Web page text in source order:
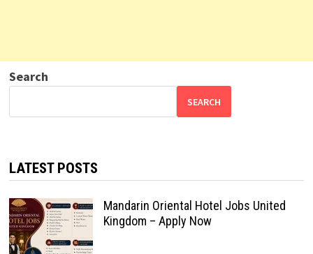
Search
SEARCH
LATEST POSTS
Mandarin Oriental Hotel Jobs United
Kingdom – Apply Now